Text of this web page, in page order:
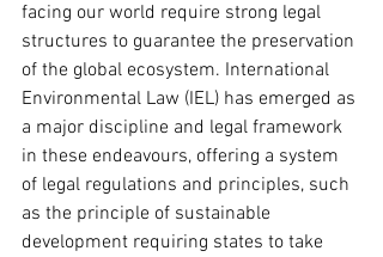
facing our world require strong legal
structures to guarantee the preservation
of the global ecosystem. International
Environmental Law (IEL) has emerged as
a major discipline and legal framework
in these endeavours, offering a system
of legal regulations and principles, such
as the principle of sustainable
development requiring states to take